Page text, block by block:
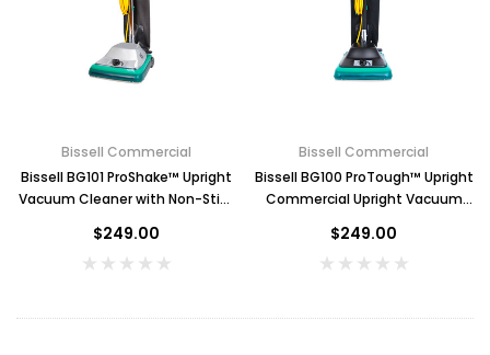
Bissell Commercial
Bissell BG101 ProShake™ Upright
Vacuum Cleaner with Non-Stick
$249.00
Bissell Commercial
Bissell BG100 ProTough™ Upright
Commercial Upright Vacuum
$249.00